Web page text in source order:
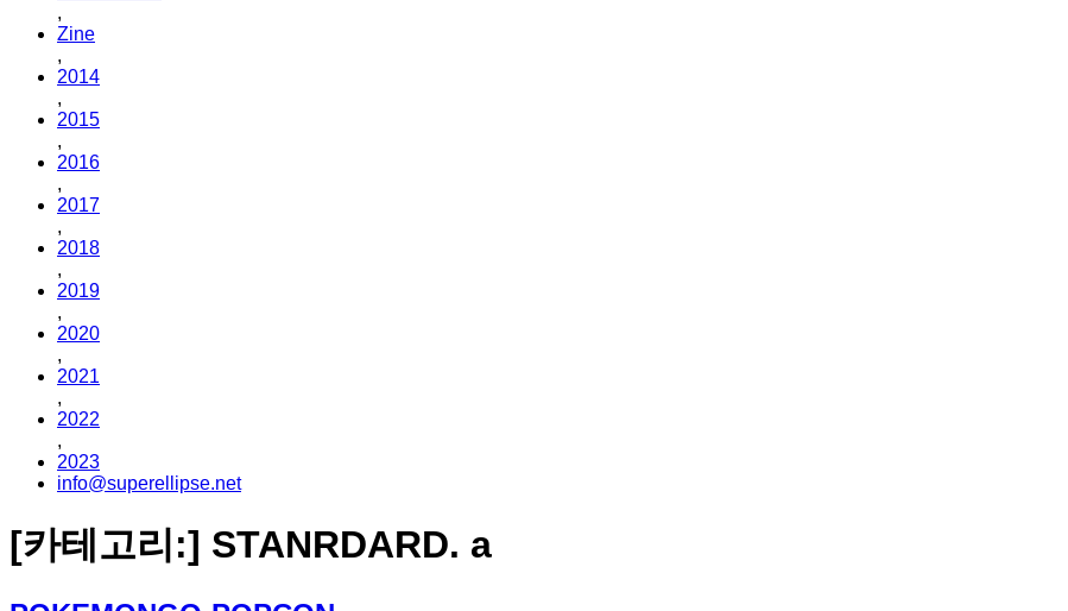
,
Zine
,
2014
,
2015
,
2016
,
2017
,
2018
,
2019
,
2020
,
2021
,
2022
,
2023
info@superellipse.net
[카테고리:] STANRDARD. a